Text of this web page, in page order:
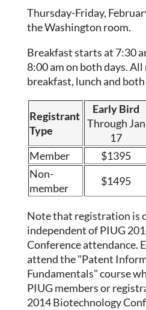
Thursday-Friday,
the Washington room.
Breakfast starts at 7:30
8:00 am on both days.
breakfast, lunch and
Registrant
Type
Early Bird
Through Jan
17
Member
$1395
Non-
member
$1495
Note that registration is
independent of PIUG
Conference attendance.
attend the "Patent
Fundamentals" course
PIUG members or
2014 Biotechnology